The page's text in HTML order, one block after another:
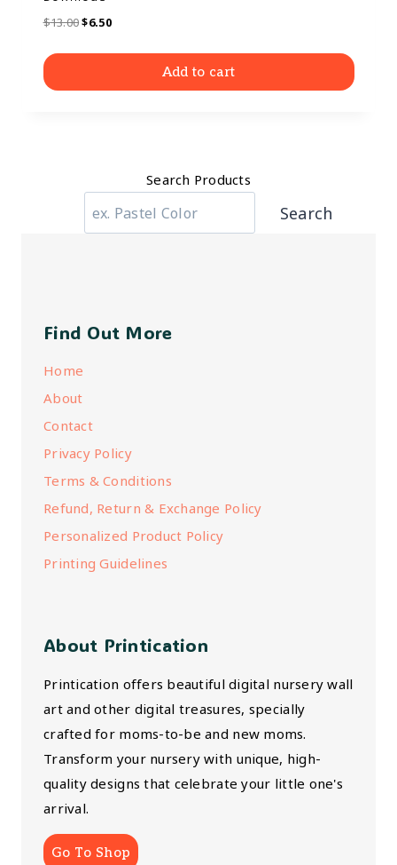
$13.00$6.50
Add to cart
Search Products
Search
Find Out More
Home
About
Contact
Privacy Policy
Terms & Conditions
Refund, Return & Exchange Policy
Personalized Product Policy
Printing Guidelines
About Printication
Printication offers beautiful digital nursery wall
art and other digital treasures, specially
crafted for moms-to-be and new moms.
Transform your nursery with unique, high-
quality designs that celebrate your little one's
arrival.
Go To Shop